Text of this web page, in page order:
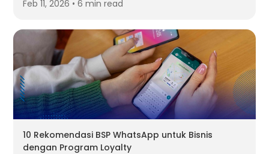
Feb 11, 2026 • 6 min read
10 Rekomendasi BSP WhatsApp untuk Bisnis
dengan Program Loyalty